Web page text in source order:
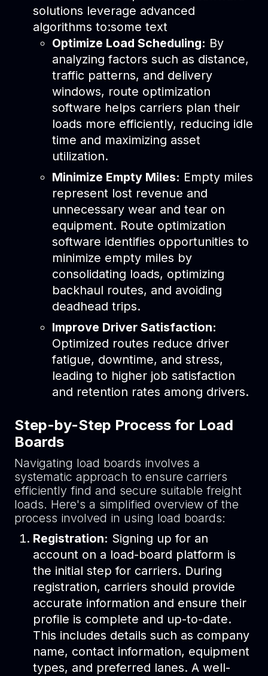
solutions leverage advanced
algorithms to:some text
Optimize Load Scheduling: By
analyzing factors such as distance,
traffic patterns, and delivery
windows, route optimization
software helps carriers plan their
loads more efficiently, reducing idle
time and maximizing asset
utilization.
Minimize Empty Miles: Empty miles
represent lost revenue and
unnecessary wear and tear on
equipment. Route optimization
software identifies opportunities to
minimize empty miles by
consolidating loads, optimizing
backhaul routes, and avoiding
deadhead trips.
Improve Driver Satisfaction:
Optimized routes reduce driver
fatigue, downtime, and stress,
leading to higher job satisfaction
and retention rates among drivers.
Step-by-Step Process for Load
Boards
Navigating load boards involves a
systematic approach to ensure carriers
efficiently find and secure suitable freight
loads. Here's a simplified overview of the
process involved in using load boards:
Registration: Signing up for an
account on a load-board platform is
the initial step for carriers. During
registration, carriers should provide
accurate information and ensure their
profile is complete and up-to-date.
This includes details such as company
name, contact information, equipment
types, and preferred lanes. A well-